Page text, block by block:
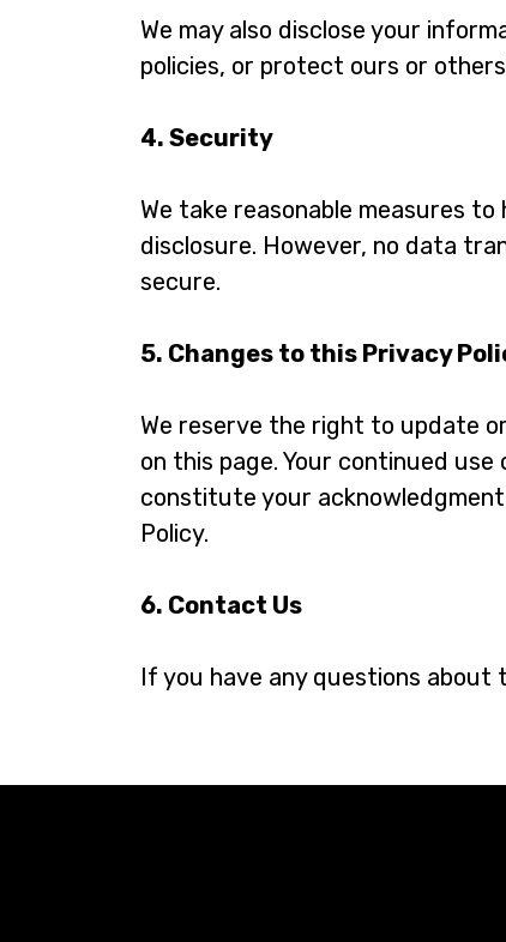
We may also disclose your
policies, or protect ours or
4. Security
We take reasonable measures
disclosure. However, no data
secure.
5. Changes to this Privacy
We reserve the right to update
on this page. Your continued
constitute your
Policy.
6. Contact Us
If you have any questions about